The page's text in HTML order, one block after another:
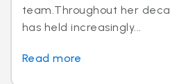
team.Throughout her
has held increasingly...
Read more